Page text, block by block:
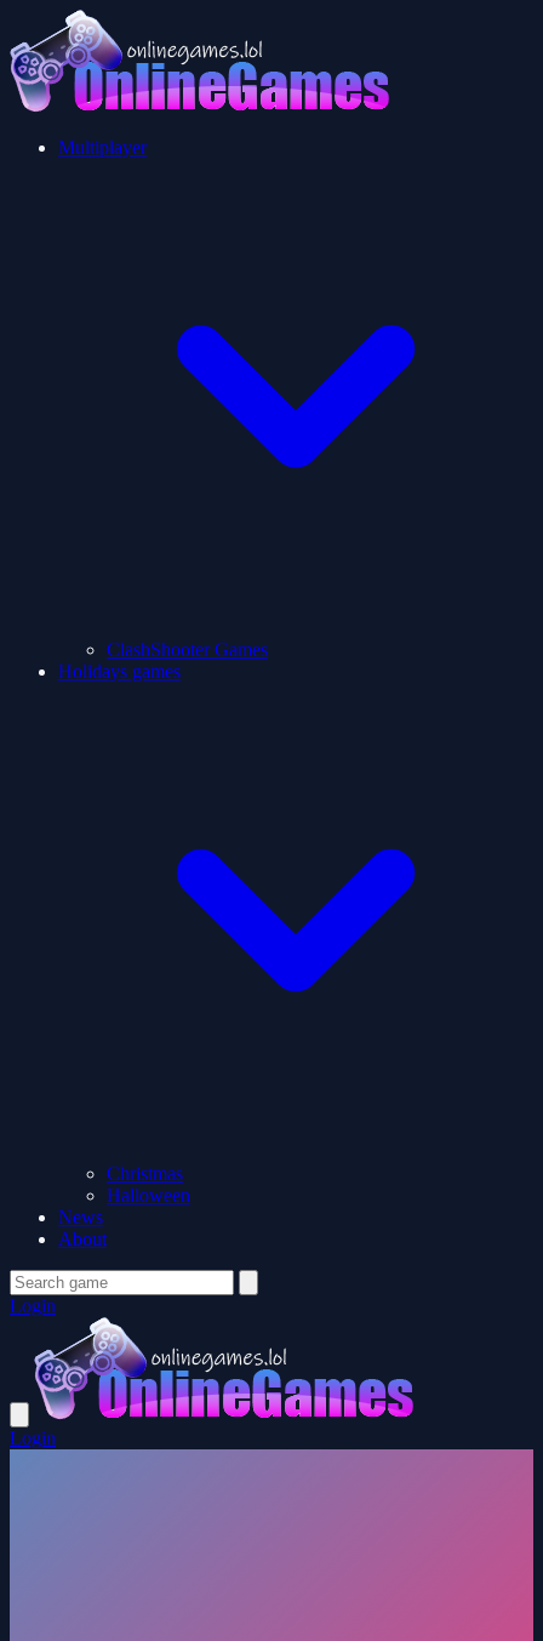
Multiplayer
ClashShooter Games
Holidays games
Christmas
Halloween
News
About
Login
Login